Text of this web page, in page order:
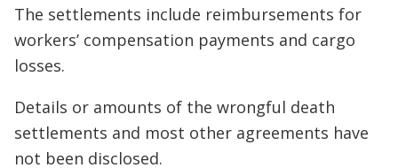
The settlements include reimbursements for
workers’ compensation payments and cargo
losses.
Details or amounts of the wrongful death
settlements and most other agreements have
not been disclosed.